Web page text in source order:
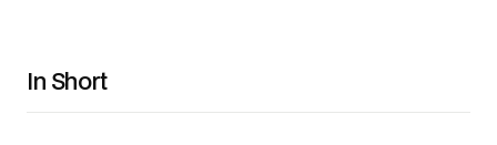
In Short